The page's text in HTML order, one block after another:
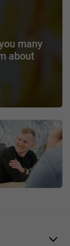
many
about